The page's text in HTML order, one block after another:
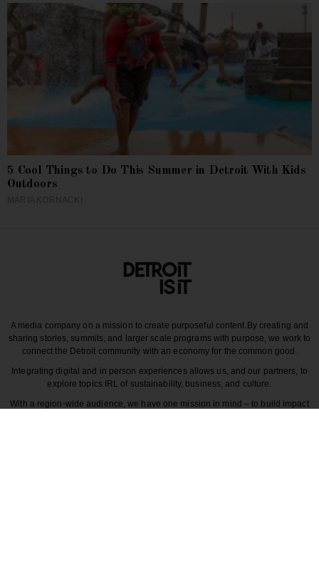
5 Cool Things to Do This Summer in Detroit With Kids
Outdoors
MARIA KORNACKI
A media company on a mission to create purposeful content. By creating and
sharing stories, summits, and larger scale programs with purpose, we work to
connect the Detroit community with an economy for the common good.
Integrating digital and in person experiences allows us, and our partners, to
explore topics IRL of sustainability, business, and culture.
With a region-wide audience, we have one mission in mind – to build impact